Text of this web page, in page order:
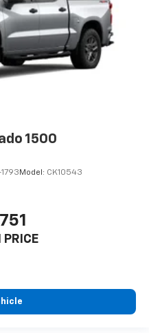
1500
Model: CK10543
PRICE